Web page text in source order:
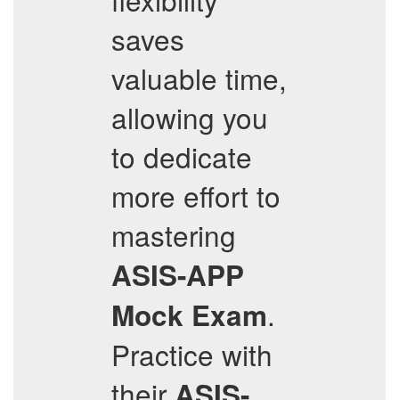
saves
valuable time,
allowing you
to dedicate
more effort to
mastering
ASIS-APP
Mock Exam.
Practice with